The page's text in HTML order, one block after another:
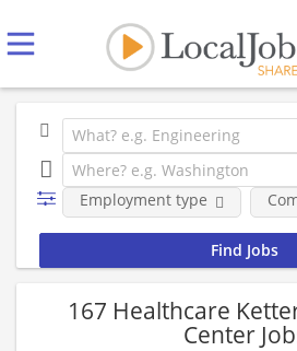
Employment type
167 Healthcare
Center